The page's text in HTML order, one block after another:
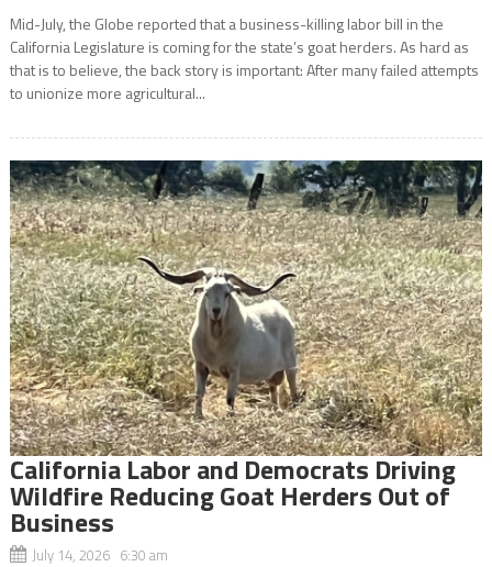
Mid-July, the Globe reported that a business-killing labor bill in the
California Legislature is coming for the state’s goat herders. As hard as
that is to believe, the back story is important: After many failed attempts
to unionize more agricultural...
California Labor and Democrats Driving
Wildfire Reducing Goat Herders Out of
Business
July 14, 2026 6:30 am